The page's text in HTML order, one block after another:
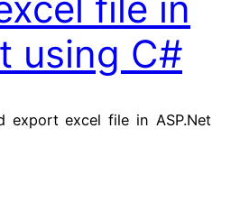
using C#
export excel file in ASP.Net